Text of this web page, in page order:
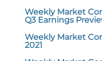
Weekly Market
Q3 Earnings
Weekly Market
2021